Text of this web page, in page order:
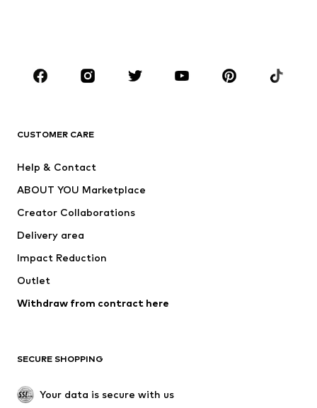
Sportswear
Accessories
Jackets
Underwear
Coats
Swimwear
Blazers
Jumpsuits & playsuits
Upcycling
SHOES
CUSTOMER CARE
Help & Contact
ABOUT YOU Marketplace
Creator Collaborations
Delivery area
Impact Reduction
Outlet
Withdraw from contract here
SECURE SHOPPING
Your data is secure with us